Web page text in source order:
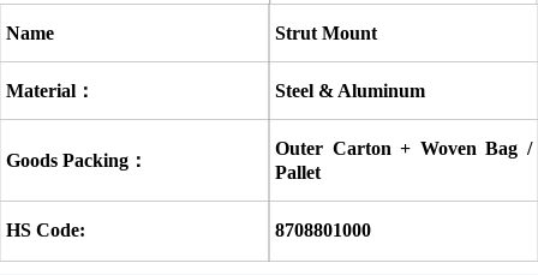
Name Strut Mount
Material： Steel & Aluminum
Goods Packing：
Outer Carton + Woven Bag /
Pallet
HS Code: 8708801000